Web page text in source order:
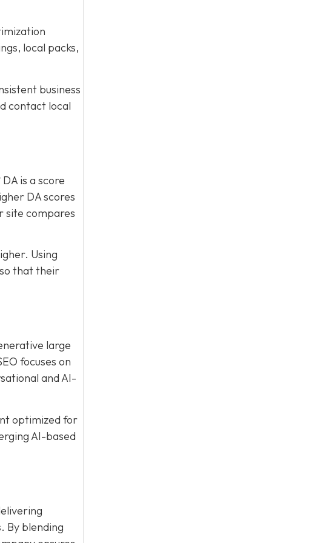
local packs,
business
contact local
is a score
DA scores
site compares
Using
that their
large
focuses on
and AI-
optimized for
AI-based
By blending